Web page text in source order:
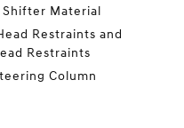
Material
Restraints and
Restraints
Column